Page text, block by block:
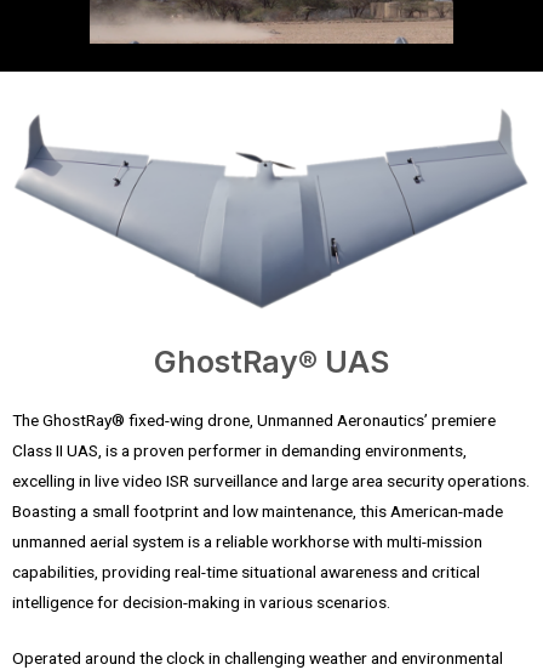
GhostRay® UAS
The GhostRay® fixed-wing drone, Unmanned Aeronautics’ premiere
Class II UAS, is a proven performer in demanding environments,
excelling in live video ISR surveillance and large area security operations.
Boasting a small footprint and low maintenance, this American-made
unmanned aerial system is a reliable workhorse with multi-mission
capabilities, providing real-time situational awareness and critical
intelligence for decision-making in various scenarios.
Operated around the clock in challenging weather and environmental